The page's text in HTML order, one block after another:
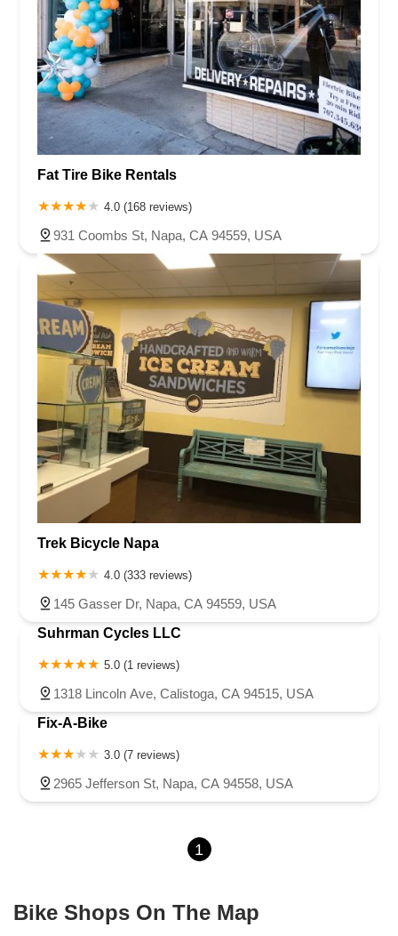
Fat Tire Bike Rentals
4.0 (168 reviews)
931 Coombs St, Napa, CA 94559, USA
Trek Bicycle Napa
4.0 (333 reviews)
145 Gasser Dr, Napa, CA 94559, USA
Suhrman Cycles LLC
5.0 (1 reviews)
1318 Lincoln Ave, Calistoga, CA 94515, USA
Fix-A-Bike
3.0 (7 reviews)
2965 Jefferson St, Napa, CA 94558, USA
1
Bike Shops On The Map